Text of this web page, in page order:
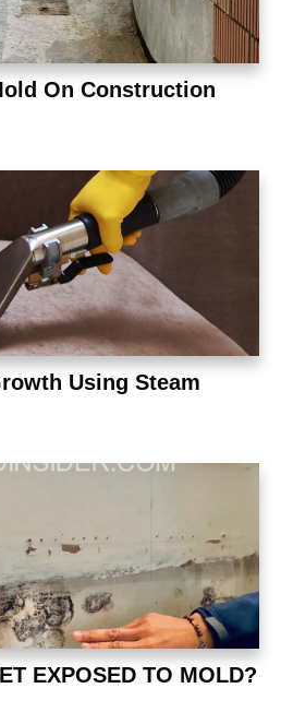
On Construction
Using Steam
EXPOSED TO MOLD?